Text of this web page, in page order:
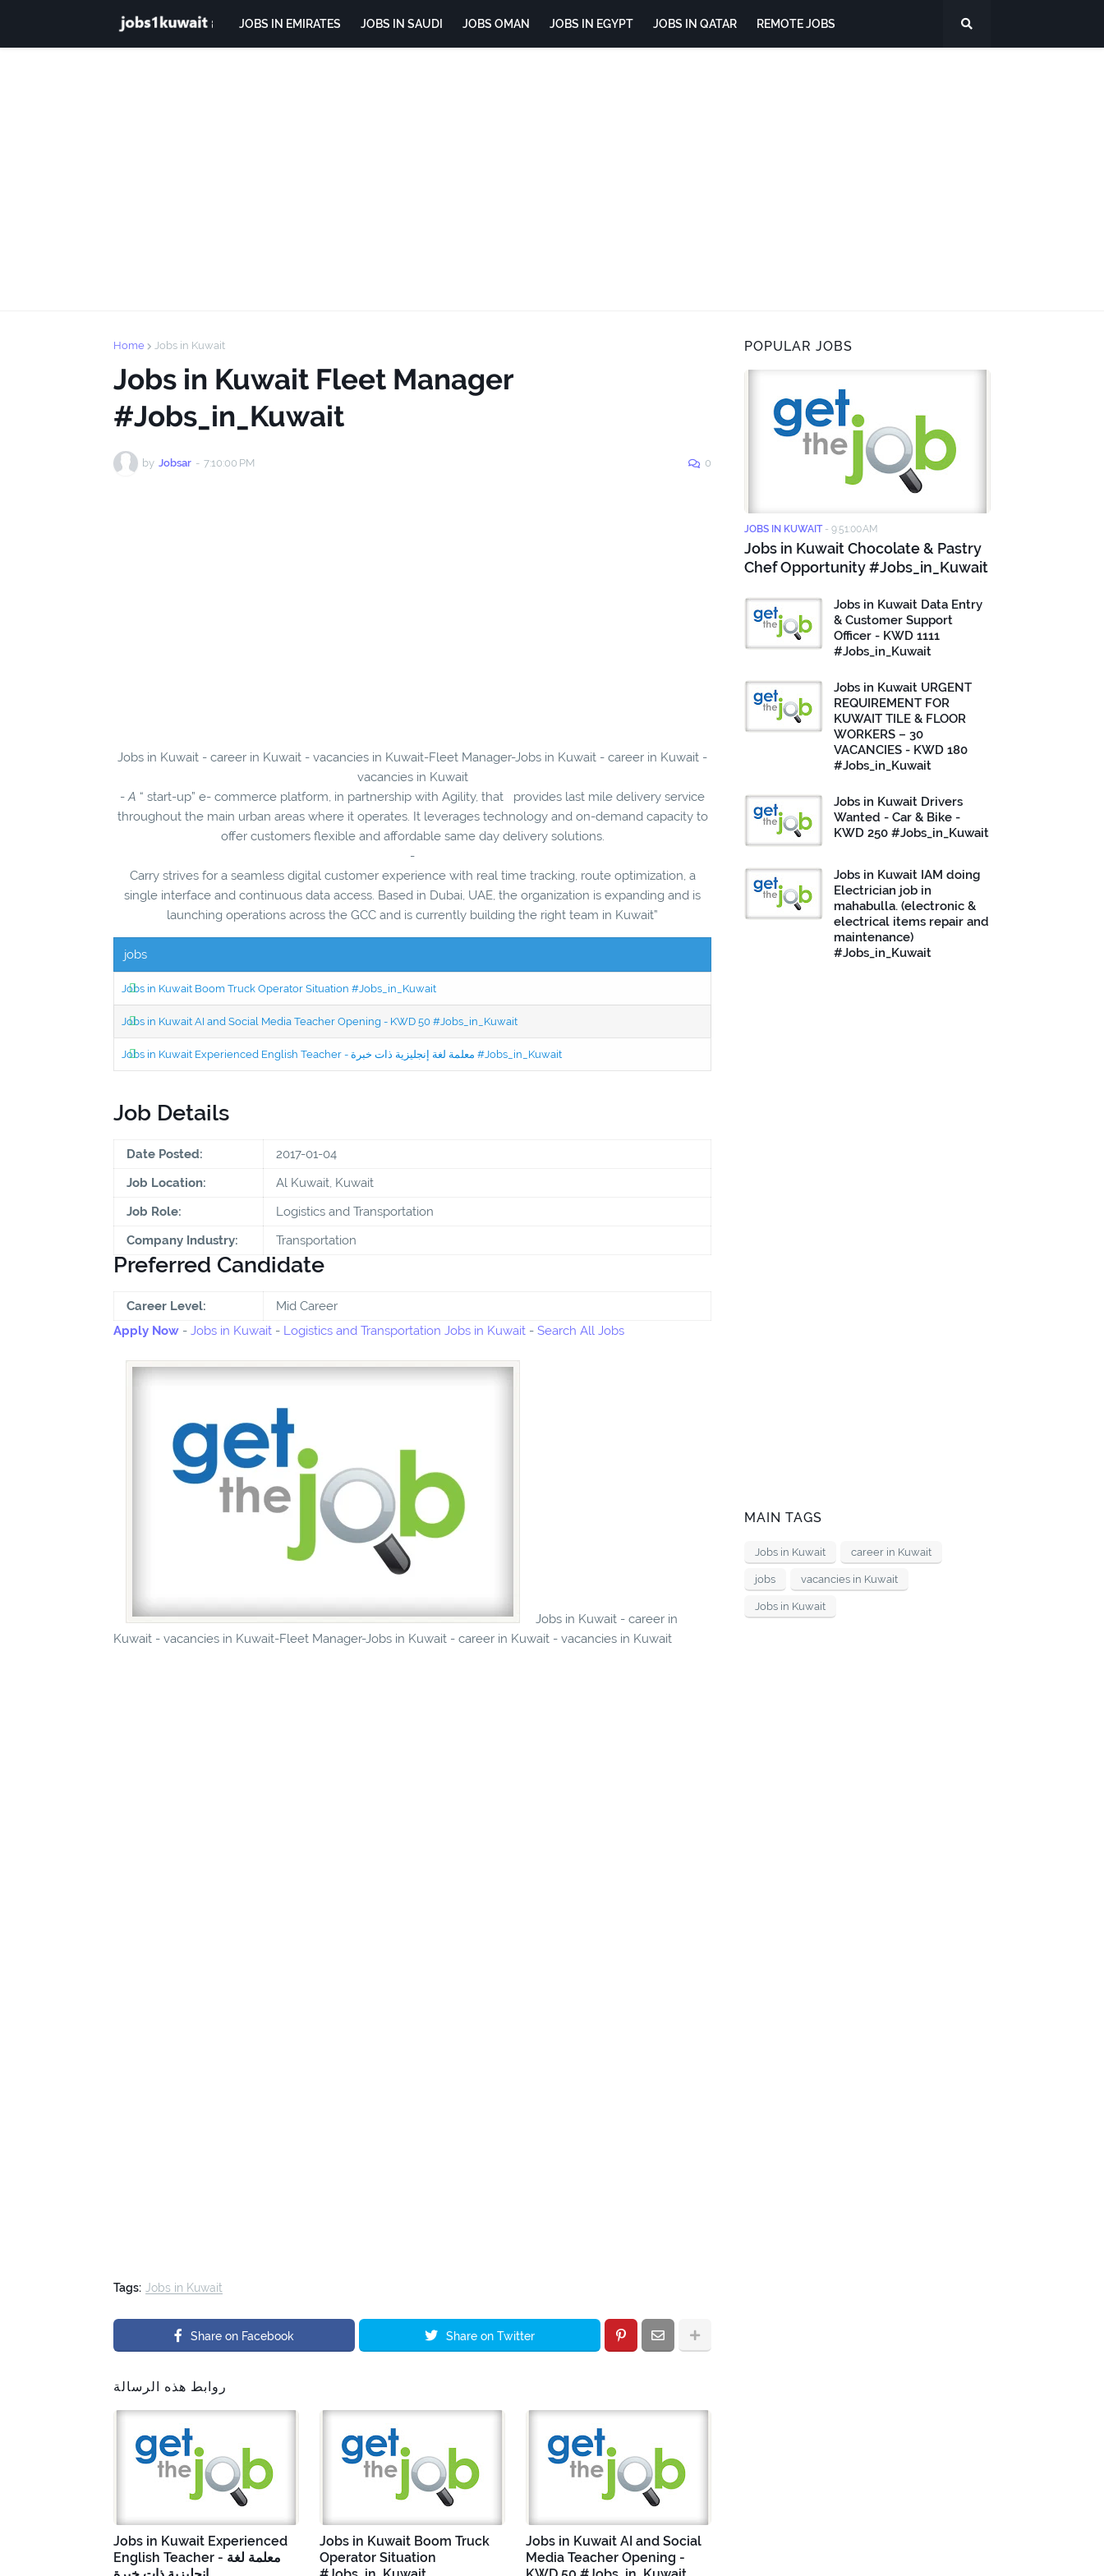
JOBS IN EMIRATES JOBS IN SAUDI JOBS OMAN JOBS IN EGYPT JOBS IN QATAR REMOTE JOBS
Home Jobs in Kuwait
Jobs in Kuwait Fleet Manager
#Jobs_in_Kuwait
by Jobsar - 7:10:00 PM 0
Jobs in Kuwait - career in Kuwait - vacancies in Kuwait-Fleet Manager-Jobs in Kuwait - career in Kuwait -
vacancies in Kuwait
-A “ start-up” e- commerce platform, in partnership with Agility, that provides last mile delivery service
throughout the main urban areas where it operates. It leverages technology and on-demand capacity to
offer customers flexible and affordable same day delivery solutions.
-
Carry strives for a seamless digital customer experience with real time tracking, route optimization, a
single interface and continuous data access. Based in Dubai, UAE, the organization is expanding and is
launching operations across the GCC and is currently building the right team in Kuwait”
jobs
Jobs in Kuwait Boom Truck Operator Situation #Jobs_in_Kuwait
Jobs in Kuwait AI and Social Media Teacher Opening - KWD 50 #Jobs_in_Kuwait
Jobs in Kuwait Experienced English Teacher - معلمة لغة إنجليزية ذات خبرة #Jobs_in_Kuwait
Job Details
Date Posted:
2017-01-04
Job Location:
Al Kuwait, Kuwait
Job Role:
Logistics and Transportation
Company Industry:
Transportation
Preferred Candidate
Career Level:
Mid Career
Apply Now - Jobs in Kuwait - Logistics and Transportation Jobs in Kuwait - Search All Jobs
Jobs in Kuwait - career in
Kuwait - vacancies in Kuwait-Fleet Manager-Jobs in Kuwait - career in Kuwait - vacancies in Kuwait
Tags: Jobs in Kuwait
Share on Facebook Share on Twitter
روابط هذه الرسالة
Jobs in Kuwait Experienced
English Teacher - معلمة لغة
Jobs in Kuwait Boom Truck
Operator Situation
Jobs in Kuwait AI and Social
Media Teacher Opening -
POPULAR JOBS
JOBS IN KUWAIT - 9:51:00 AM
Jobs in Kuwait Chocolate & Pastry
Chef Opportunity #Jobs_in_Kuwait
Jobs in Kuwait Data Entry
& Customer Support
Officer - KWD 1111
#Jobs_in_Kuwait
Jobs in Kuwait URGENT
REQUIREMENT FOR
KUWAIT TILE & FLOOR
WORKERS – 30
VACANCIES - KWD 180
#Jobs_in_Kuwait
Jobs in Kuwait Drivers
Wanted - Car & Bike -
KWD 250 #Jobs_in_Kuwait
Jobs in Kuwait IAM doing
Electrician job in
mahabulla. (electronic &
electrical items repair and
maintenance)
#Jobs_in_Kuwait
MAIN TAGS
Jobs in Kuwait career in Kuwait
jobs vacancies in Kuwait
Jobs in Kuwait